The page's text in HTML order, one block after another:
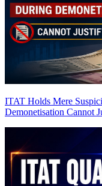
ITAT Holds Mere
Demonetisation Cannot